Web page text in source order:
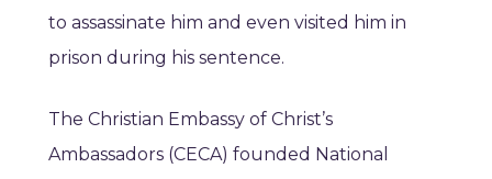
to assassinate him and even visited him in
prison during his sentence.
The Christian Embassy of Christ’s
Ambassadors (CECA) founded National